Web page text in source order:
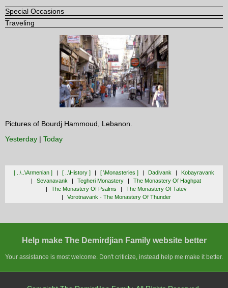
Special Occasions
Traveling
Pictures of Bourdj Hammoud, Lebanon.
Yesterday | Today
[ ..\..\armenian ] [ ..\history ] [ \monasteries ] Dadivank
Kobayravank
Sevanavank
Tegheri Monastery
The Monastery Of Haghpat
The Monastery Of Psalms
The Monastery Of Tatev
Vorotnavank - The Monastery Of Thunder
Help make The Demirdjian Family website better
Your assistance is most welcome. Don't criticize, instead help me make it better.